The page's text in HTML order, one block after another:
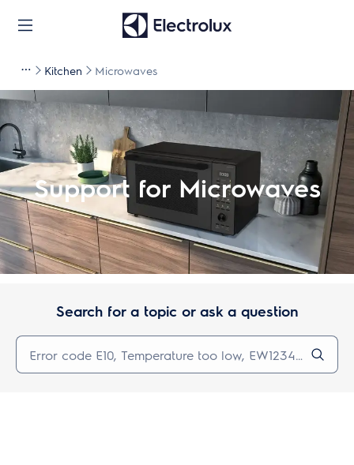
Kitchen Microwaves
Support for Microwaves
Search for a topic or ask a question